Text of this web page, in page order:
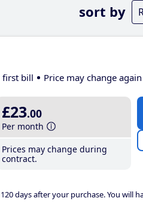
sort by
first bill Price may change
£23.00
Per month
Prices may change during
contract.
days after your purchase. You will